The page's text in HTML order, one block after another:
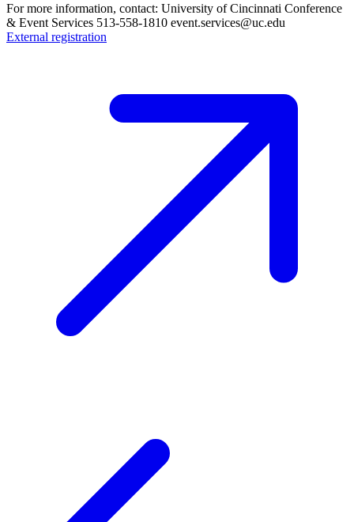
For more information, contact: University of Cincinnati Conference
& Event Services 513-558-1810 event.services@uc.edu
External registration